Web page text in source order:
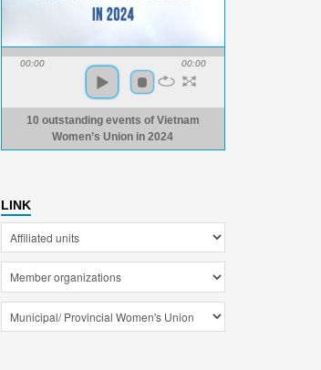
00:00 00:00
10 outstanding events of Vietnam
Women’s Union in 2024
LINK